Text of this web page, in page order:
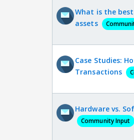
What is the
assets
Case Studies:
Transactions
Hardware vs.
Community Input